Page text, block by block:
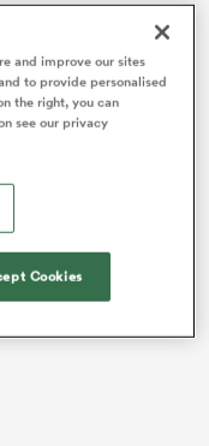
defensive
to deny his long-
Six Nations
and Irish
and improve our sites
to provide personalised
the right, you can
see our privacy
Cookies